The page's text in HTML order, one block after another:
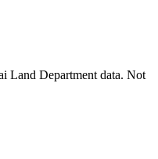
Land Department data. Not